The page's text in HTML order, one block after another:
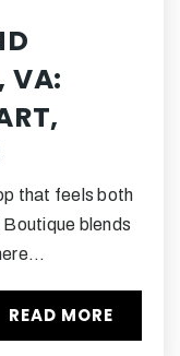
VA:
that feels both
Boutique blends
READ MORE